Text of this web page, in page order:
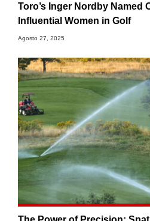
Toro’s Inger Nordby Named
Influential Women in Golf
Agosto 27, 2025